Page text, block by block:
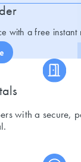
with a free instant
with a secure,